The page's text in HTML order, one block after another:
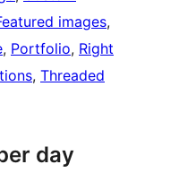
images
, Portfolio, Right
, Threaded
day